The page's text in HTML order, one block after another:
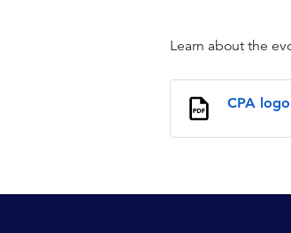
Learn about the
CPA